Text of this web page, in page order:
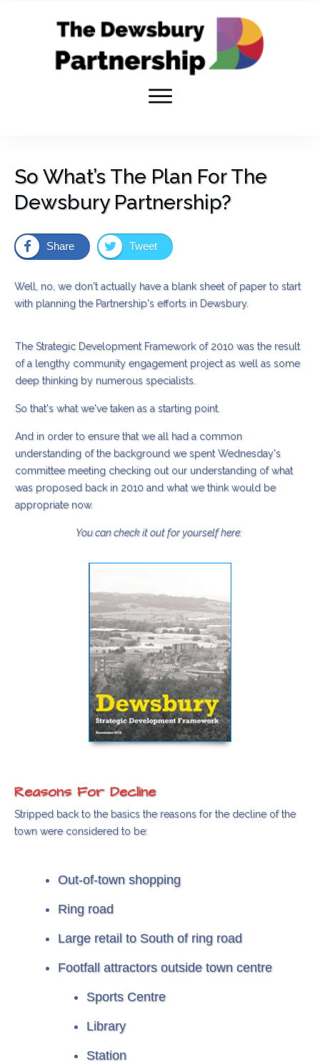
So What’s The Plan For The
Dewsbury Partnership?
Share Tweet
Well, no, we don't actually have a blank sheet of paper to start
with planning the Partnership's efforts in Dewsbury.
The Strategic Development Framework of 2010 was the result
of a lengthy community engagement project as well as some
deep thinking by numerous specialists.
So that's what we've taken as a starting point.
And in order to ensure that we all had a common
understanding of the background we spent Wednesday's
committee meeting checking out our understanding of what
was proposed back in 2010 and what we think would be
appropriate now.
You can check it out for yourself here: ​
Reasons For Decline
Stripped back to the basics the reasons for the decline of the
town were considered to be:
Out-of-town shopping
Ring road
Large retail to South of ring road
Footfall attractors outside town centre
Sports Centre
Library
Station